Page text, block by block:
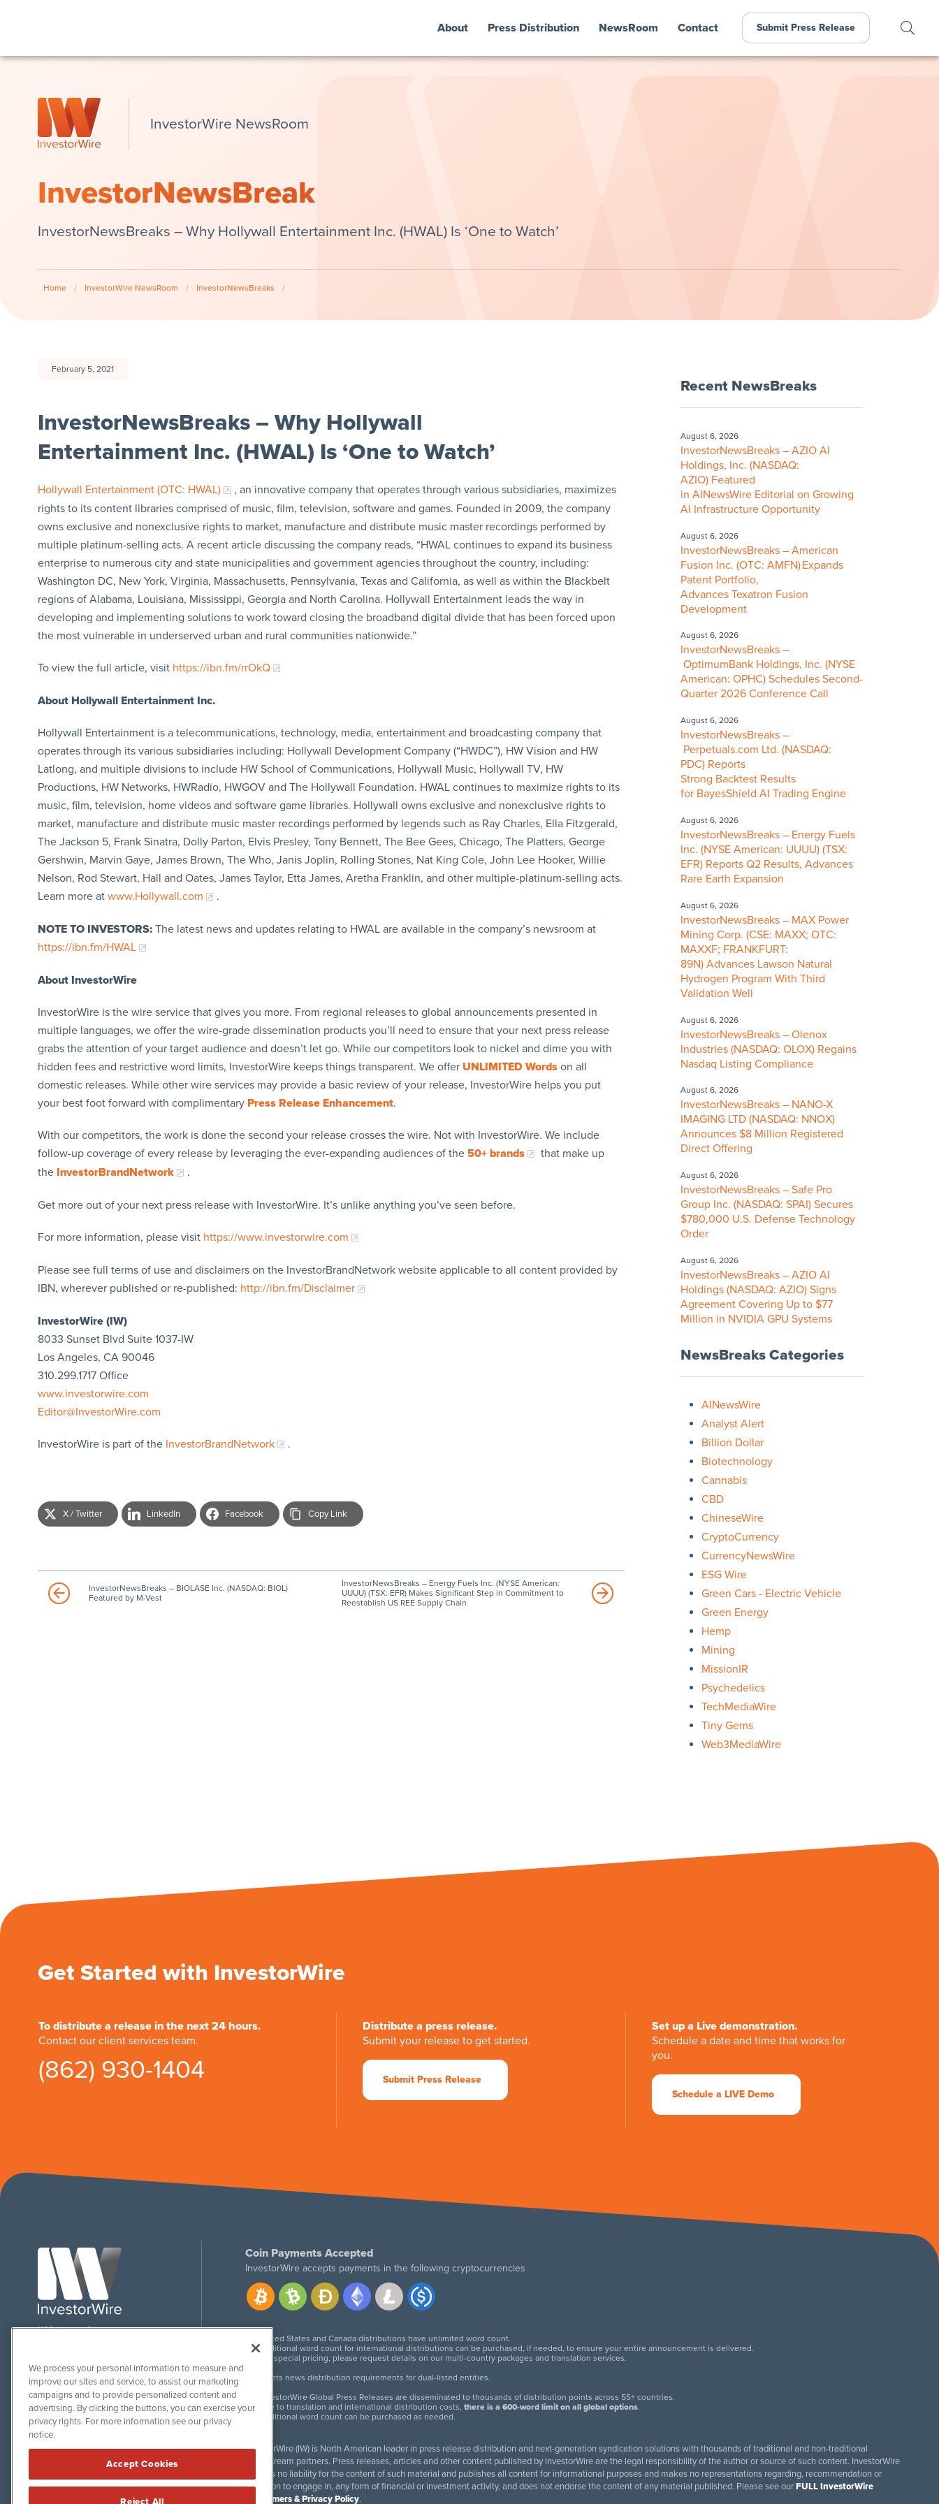
About Press Distribution NewsRoom Contact Submit Press Release
InvestorWire NewsRoom
InvestorNewsBreak
InvestorNewsBreaks – Why Hollywall Entertainment Inc. (HWAL) Is ‘One to Watch’
Home / InvestorWire NewsRoom / InvestorNewsBreaks /
February 5, 2021
InvestorNewsBreaks – Why Hollywall
Entertainment Inc. (HWAL) Is ‘One to Watch’
Hollywall Entertainment (OTC: HWAL)
, an innovative company that operates through various subsidiaries, maximizes
rights to its content libraries comprised of music, film, television, software and games. Founded in 2009, the company
owns exclusive and nonexclusive rights to market, manufacture and distribute music master recordings performed by
multiple platinum-selling acts. A recent article discussing the company reads, “HWAL continues to expand its business
enterprise to numerous city and state municipalities and government agencies throughout the country, including:
Washington DC, New York, Virginia, Massachusetts, Pennsylvania, Texas and California, as well as within the Blackbelt
regions of Alabama, Louisiana, Mississippi, Georgia and North Carolina. Hollywall Entertainment leads the way in
developing and implementing solutions to work toward closing the broadband digital divide that has been forced upon
the most vulnerable in underserved urban and rural communities nationwide.”
To view the full article, visit https://ibn.fm/rrOkQ
About Hollywall Entertainment Inc.
Hollywall Entertainment is a telecommunications, technology, media, entertainment and broadcasting company that
operates through its various subsidiaries including: Hollywall Development Company (“HWDC”), HW Vision and HW
Latlong, and multiple divisions to include HW School of Communications, Hollywall Music, Hollywall TV, HW
Productions, HW Networks, HWRadio, HWGOV and The Hollywall Foundation. HWAL continues to maximize rights to its
music, film, television, home videos and software game libraries. Hollywall owns exclusive and nonexclusive rights to
market, manufacture and distribute music master recordings performed by legends such as Ray Charles, Ella Fitzgerald,
The Jackson 5, Frank Sinatra, Dolly Parton, Elvis Presley, Tony Bennett, The Bee Gees, Chicago, The Platters, George
Gershwin, Marvin Gaye, James Brown, The Who, Janis Joplin, Rolling Stones, Nat King Cole, John Lee Hooker, Willie
Nelson, Rod Stewart, Hall and Oates, James Taylor, Etta James, Aretha Franklin, and other multiple-platinum-selling acts.
Learn more at www.Hollywall.co​m .
NOTE TO INVESTORS:The latest news and updates relating to HWAL are available in the company’s newsroom at
https://ibn.fm/HWAL
About InvestorWire
InvestorWire is the wire service that gives you more. From regional releases to global announcements presented in
multiple languages, we offer the wire-grade dissemination products you’ll need to ensure that your next press release
grabs the attention of your target audience and doesn’t let go. While our competitors look to nickel and dime you with
hidden fees and restrictive word limits, InvestorWire keeps things transparent. We offer UNLIMITED Words on all
domestic releases. While other wire services may provide a basic review of your release, InvestorWire helps you put
your best foot forward with complimentary Press Release Enhancement.
With our competitors, the work is done the second your release crosses the wire. Not with InvestorWire. We include
follow-up coverage of every release by leveraging the ever-expanding audiences of the 50+ brands
that make up
the InvestorBrandNetwork .
Get more out of your next press release with InvestorWire. It’s unlike anything you’ve seen before.
For more information, please visit https://www.investorwire.com
Please see full terms of use and disclaimers on the InvestorBrandNetwork website applicable to all content provided by
IBN, wherever published or re-published: http://ibn.fm/Disclaimer
InvestorWire (IW)
8033 Sunset Blvd Suite 1037-IW
Los Angeles, CA 90046
310.299.1717 Office
www.investorwire.com
Editor@InvestorWire.com
InvestorWire is part of the InvestorBrandNetwork .
X / Twitter LinkedIn Facebook Copy Link
InvestorNewsBreaks – BIOLASE Inc. (NASDAQ: BIOL)
Featured by M-Vest
InvestorNewsBreaks – Energy Fuels Inc. (NYSE American:
UUUU) (TSX: EFR) Makes Significant Step in Commitment to
Reestablish US REE Supply Chain
Recent NewsBreaks
August 6, 2026
InvestorNewsBreaks – AZIO AI
Holdings, Inc. (NASDAQ:
AZIO) Featured
in AINewsWire Editorial on Growing
AI Infrastructure Opportunity
August 6, 2026
InvestorNewsBreaks – American
Fusion Inc. (OTC: AMFN) Expands
Patent Portfolio,
Advances Texatron Fusion
Development
August 6, 2026
InvestorNewsBreaks –
OptimumBank Holdings, Inc. (NYSE
American: OPHC) Schedules Second-
Quarter 2026 Conference Call
August 6, 2026
InvestorNewsBreaks –
Perpetuals.com Ltd. (NASDAQ:
PDC) Reports
Strong Backtest Results
for BayesShield AI Trading Engine
August 6, 2026
InvestorNewsBreaks – Energy Fuels
Inc. (NYSE American: UUUU) (TSX:
EFR) Reports Q2 Results, Advances
Rare Earth Expansion
August 6, 2026
InvestorNewsBreaks – MAX Power
Mining Corp. (CSE: MAXX; OTC:
MAXXF; FRANKFURT:
89N) Advances Lawson Natural
Hydrogen Program With Third
Validation Well
August 6, 2026
InvestorNewsBreaks – Olenox
Industries (NASDAQ: OLOX) Regains
Nasdaq Listing Compliance
August 6, 2026
InvestorNewsBreaks – NANO-X
IMAGING LTD (NASDAQ: NNOX)
Announces $8 Million Registered
Direct Offering
August 6, 2026
InvestorNewsBreaks – Safe Pro
Group Inc. (NASDAQ: SPAI) Secures
$780,000 U.S. Defense Technology
Order
August 6, 2026
InvestorNewsBreaks – AZIO AI
Holdings (NASDAQ: AZIO) Signs
Agreement Covering Up to $77
Million in NVIDIA GPU Systems
NewsBreaks Categories
AINewsWire
Analyst Alert
Billion Dollar
Biotechnology
Cannabis
CBD
ChineseWire
CryptoCurrency
CurrencyNewsWire
ESG Wire
Green Cars - Electric Vehicle
Green Energy
Hemp
Mining
MissionIR
Psychedelics
TechMediaWire
Tiny Gems
Web3MediaWire
Get Started with InvestorWire
To distribute a release in the next 24 hours.
Contact our client services team.
(862) 930-1404
Distribute a press release.
Submit your release to get started.
Submit Press Release
Set up a Live demonstration.
Schedule a date and time that works for
you.
Schedule a LIVE Demo
1108 Lavaca St
twitter facebooklinkedin
Coin Payments Accepted
InvestorWire accepts payments in the following cryptocurrencies
United States and Canada distributions have unlimited word count.
Additional word count for international distributions can be purchased, if needed, to ensure your entire announcement is delivered.
For special pricing, please request details on our multi-country packages and translation services.
Meets news distribution requirements for dual-listed entities.
InvestorWire Global Press Releases are disseminated to thousands of distribution points across 55+ countries.
Due to translation and international distribution costs,there is a 600-word limit on all global options.
Additional word count can be purchased as needed.
InvestorWire (IW) is North American leader in press release distribution and next-generation syndication solutions with thousands of traditional and non-traditional
downstream partners. Press releases, articles and other content published by InvestorWire are the legal responsibility of the author or source of such content. InvestorWire
accepts no liability for the content of such material and publishes all content for informational purposes and makes no representations regarding, recommendation or
invitation to engage in, any form of financial or investment activity, and does not endorse the content of any material published. Please see ourFULL InvestorWire
Disclaimers & Privacy Policy.
We process your personal information to measure and
improve our sites and service, to assist our marketing
campaigns and to provide personalized content and
advertising. By clicking the buttons, you can exercise your
privacy rights. For more information see our privacy
notice.
Accept Cookies